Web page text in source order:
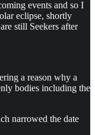
events and so I
eclipse, shortly
still Seekers after
a reason why a
bodies including the
narrowed the date